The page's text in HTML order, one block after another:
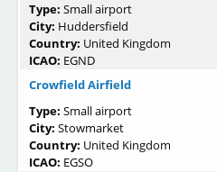
Type: Small airport
City: Huddersfield
Country: United Kingdom
ICAO: EGND
Crowfield Airfield
Type: Small airport
City: Stowmarket
Country: United Kingdom
ICAO: EGSO